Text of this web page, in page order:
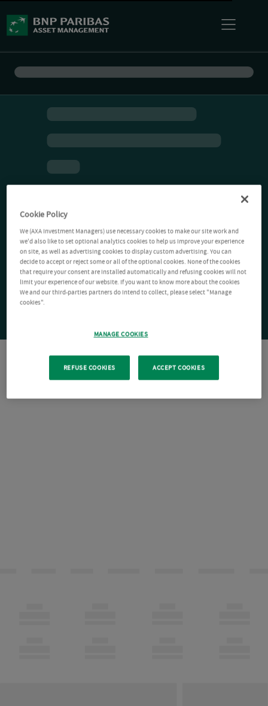
Cookie Policy
We (AXA Investment Managers) use necessary cookies to make our site work and
we'd also like to set optional analytics cookies to help us improve your experience
on site, as well as advertising cookies to display custom advertising. You can
decide to accept or reject some or all of the optional cookies. None of the cookies
that require your consent are installed automatically and refusing cookies will not
limit your experience of our website. If you want to know more about the cookies
We and our third-parties partners do intend to collect, please select "Manage
cookies".
MANAGE COOKIES
REFUSE COOKIES ACCEPT COOKIES